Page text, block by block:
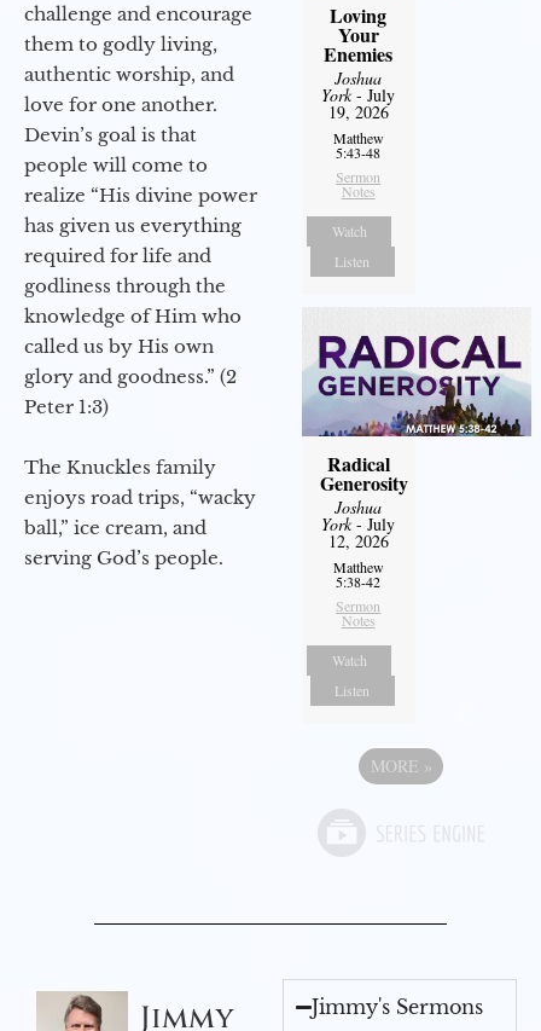
challenge and encourage
them to godly living,
authentic worship, and
love for one another.
Devin’s goal is that
people will come to
realize “His divine power
has given us everything
required for life and
godliness through the
knowledge of Him who
called us by His own
glory and goodness.” (2
Peter 1:3)
The Knuckles family
enjoys road trips, “wacky
ball,” ice cream, and
serving God’s people.
Loving
Your
Enemies
Joshua
York- July
19, 2026
Matthew
5:43-48
Sermon
Notes
Watch
Listen
Radical
Generosity
Joshua
York- July
12, 2026
Matthew
5:38-42
Sermon
Notes
Watch
Listen
MORE »
Jimmy Jimmy's Sermons